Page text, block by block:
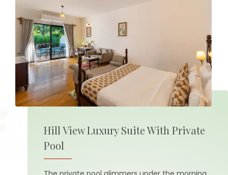
Hill View Luxury Suite With Private
Pool